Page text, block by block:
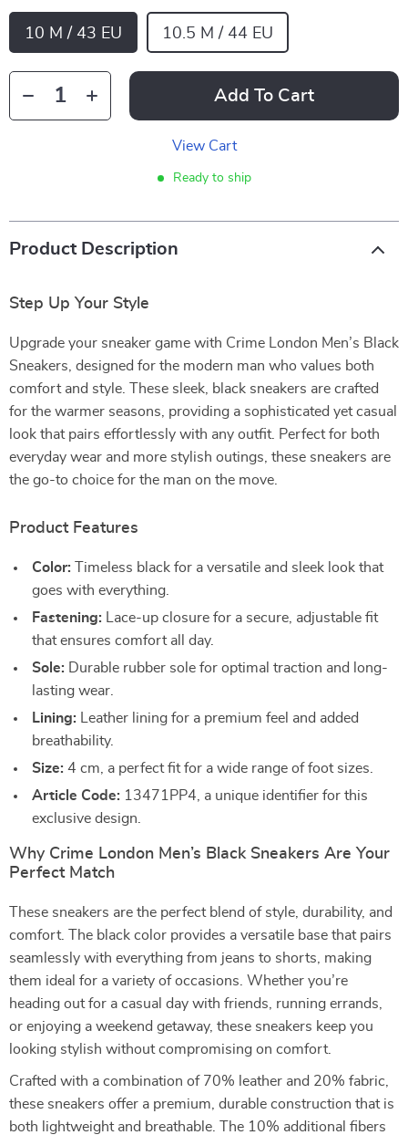
10 M / 43 EU 10.5 M / 44 EU
Add To Cart
View Cart
Ready to ship
Product Description
Step Up Your Style
Upgrade your sneaker game with Crime London Men’s Black
Sneakers, designed for the modern man who values both
comfort and style. These sleek, black sneakers are crafted
for the warmer seasons, providing a sophisticated yet casual
look that pairs effortlessly with any outfit. Perfect for both
everyday wear and more stylish outings, these sneakers are
the go-to choice for the man on the move.
Product Features
Color: Timeless black for a versatile and sleek look that
goes with everything.
Fastening: Lace-up closure for a secure, adjustable fit
that ensures comfort all day.
Sole: Durable rubber sole for optimal traction and long-
lasting wear.
Lining: Leather lining for a premium feel and added
breathability.
Size: 4 cm, a perfect fit for a wide range of foot sizes.
Article Code: 13471PP4, a unique identifier for this
exclusive design.
Why Crime London Men’s Black Sneakers Are Your
Perfect Match
These sneakers are the perfect blend of style, durability, and
comfort. The black color provides a versatile base that pairs
seamlessly with everything from jeans to shorts, making
them ideal for a variety of occasions. Whether you’re
heading out for a casual day with friends, running errands,
or enjoying a weekend getaway, these sneakers keep you
looking stylish without compromising on comfort.
Crafted with a combination of 70% leather and 20% fabric,
these sneakers offer a premium, durable construction that is
both lightweight and breathable. The 10% additional fibers